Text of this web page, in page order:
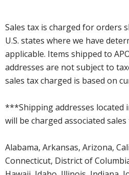
Sales tax is charged for orders
U.S. states where we have
applicable. Items shipped to
addresses are not subject to
sales tax charged is based on
***Shipping addresses located
will be charged associated sales
Alabama, Arkansas, Arizona,
Connecticut, District of